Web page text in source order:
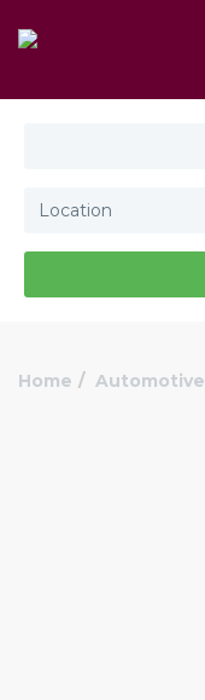
Home Automotive